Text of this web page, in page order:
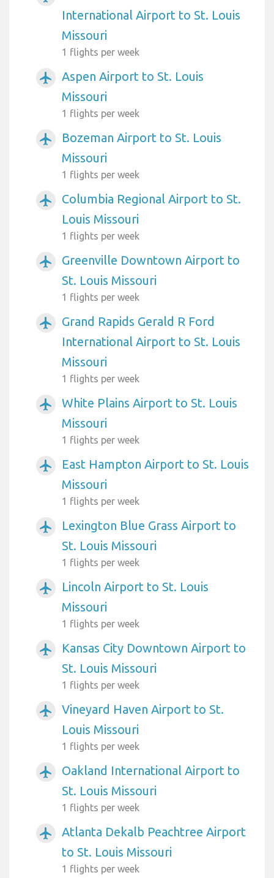
International Airport to St. Louis
Missouri
1 flights per week
airplanemode_active
Aspen Airport to St. Louis
Missouri
1 flights per week
airplanemode_active
Bozeman Airport to St. Louis
Missouri
1 flights per week
airplanemode_active
Columbia Regional Airport to St.
Louis Missouri
1 flights per week
airplanemode_active
Greenville Downtown Airport to
St. Louis Missouri
1 flights per week
airplanemode_active
Grand Rapids Gerald R Ford
International Airport to St. Louis
Missouri
1 flights per week
airplanemode_active
White Plains Airport to St. Louis
Missouri
1 flights per week
airplanemode_active
East Hampton Airport to St. Louis
Missouri
1 flights per week
airplanemode_active
Lexington Blue Grass Airport to
St. Louis Missouri
1 flights per week
airplanemode_active
Lincoln Airport to St. Louis
Missouri
1 flights per week
airplanemode_active
Kansas City Downtown Airport to
St. Louis Missouri
1 flights per week
airplanemode_active
Vineyard Haven Airport to St.
Louis Missouri
1 flights per week
airplanemode_active
Oakland International Airport to
St. Louis Missouri
1 flights per week
airplanemode_active
Atlanta Dekalb Peachtree Airport
to St. Louis Missouri
1 flights per week